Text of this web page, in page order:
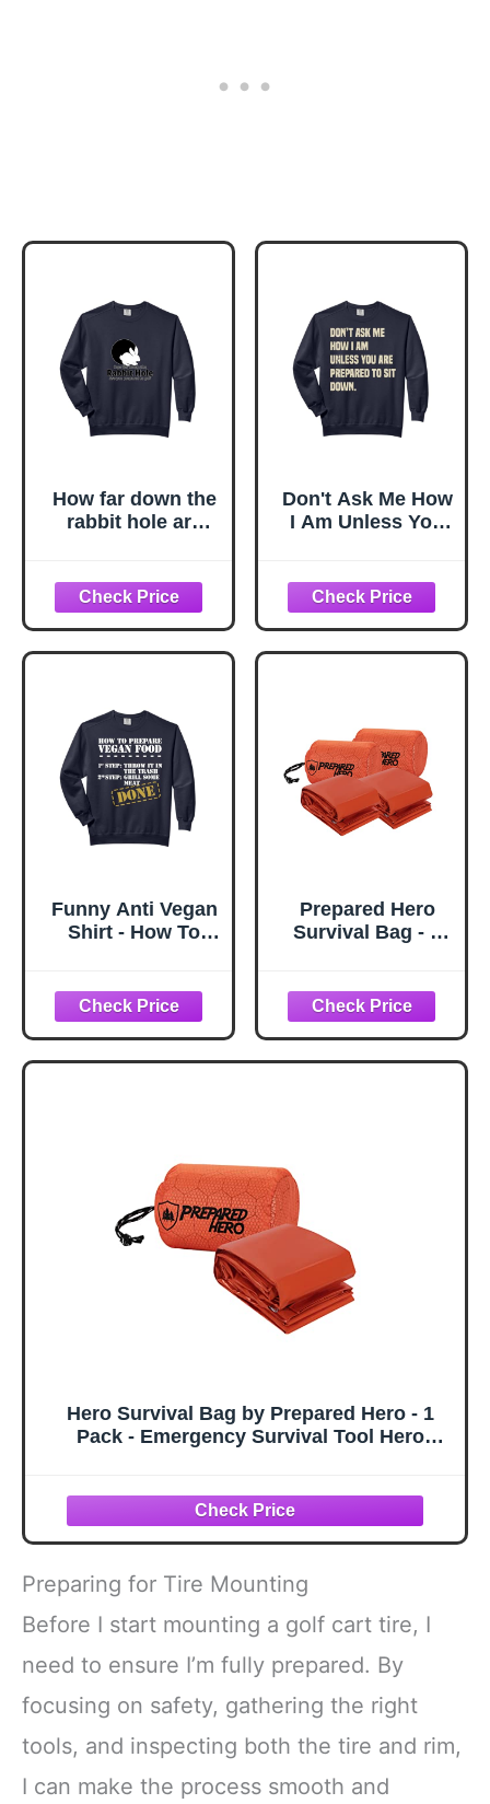
How far down the
rabbit hole are
Adult Sweatshirt
Don't Ask Me How
I Am Unless You
Colors Adult
Sweatshirt
Funny Anti Vegan
Shirt - How To
Colors Adult
Sweatshirt
Prepared Hero
Survival Bag - 2
Thermal Bivy
Sack for Camping,
Hiking, Outdoor.
Lightweight,
Hero Survival Bag by Prepared Hero - 1
Pack - Emergency Survival Tool Hero
Preparing for Tire Mounting
Before I start mounting a golf cart tire, I
need to ensure I’m fully prepared. By
focusing on safety, gathering the right
tools, and inspecting both the tire and rim,
I can make the process smooth and